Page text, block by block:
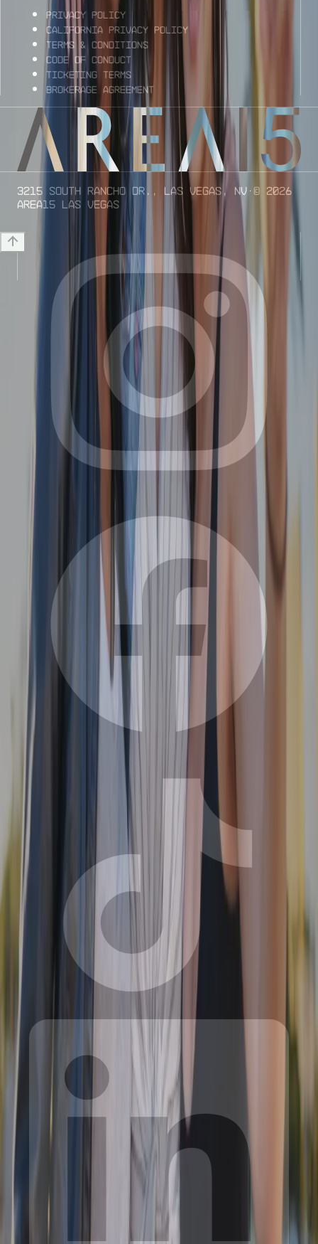
Privacy Policy
California Privacy Policy
Terms & Conditions
Code of Conduct
Ticketing Terms
Brokerage Agreement
3215 South Rancho Dr., Las Vegas, NV · © 2026
AREA15 Las Vegas